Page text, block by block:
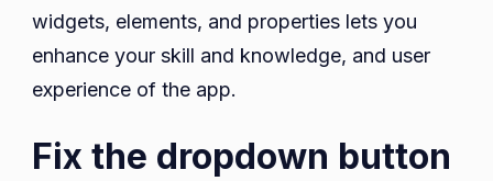
widgets, elements, and properties lets you
enhance your skill and knowledge, and user
experience of the app.
Fix the dropdown button